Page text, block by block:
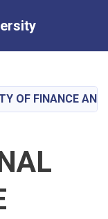
OF FINANCE